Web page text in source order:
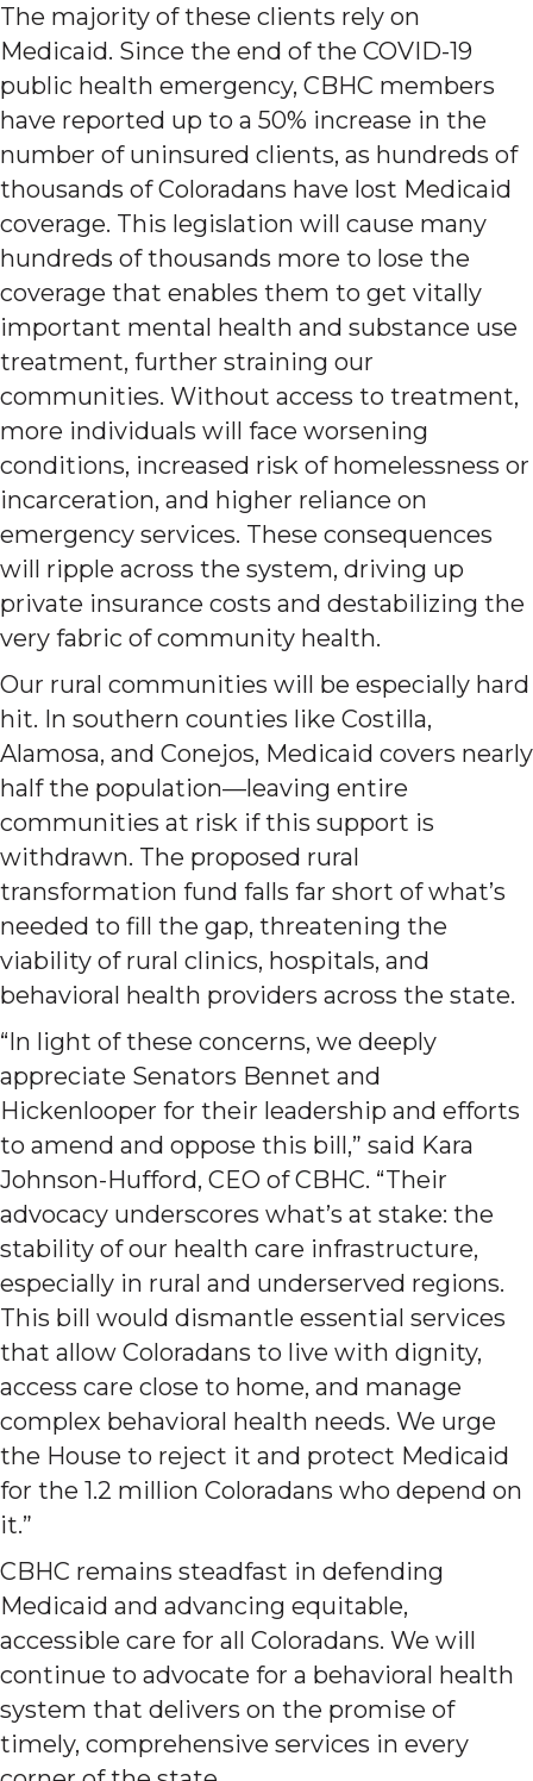
The majority of these clients rely on
Medicaid. Since the end of the COVID-19
public health emergency, CBHC members
have reported up to a 50% increase in the
number of uninsured clients, as hundreds of
thousands of Coloradans have lost Medicaid
coverage. This legislation will cause many
hundreds of thousands more to lose the
coverage that enables them to get vitally
important mental health and substance use
treatment, further straining our
communities. Without access to treatment,
more individuals will face worsening
conditions, increased risk of homelessness or
incarceration, and higher reliance on
emergency services. These consequences
will ripple across the system, driving up
private insurance costs and destabilizing the
very fabric of community health.
Our rural communities will be especially hard
hit. In southern counties like Costilla,
Alamosa, and Conejos, Medicaid covers nearly
half the population—leaving entire
communities at risk if this support is
withdrawn. The proposed rural
transformation fund falls far short of what’s
needed to fill the gap, threatening the
viability of rural clinics, hospitals, and
behavioral health providers across the state.
“In light of these concerns, we deeply
appreciate Senators Bennet and
Hickenlooper for their leadership and efforts
to amend and oppose this bill,” said Kara
Johnson-Hufford, CEO of CBHC. “Their
advocacy underscores what’s at stake: the
stability of our health care infrastructure,
especially in rural and underserved regions.
This bill would dismantle essential services
that allow Coloradans to live with dignity,
access care close to home, and manage
complex behavioral health needs. We urge
the House to reject it and protect Medicaid
for the 1.2 million Coloradans who depend on
it.”
CBHC remains steadfast in defending
Medicaid and advancing equitable,
accessible care for all Coloradans. We will
continue to advocate for a behavioral health
system that delivers on the promise of
timely, comprehensive services in every